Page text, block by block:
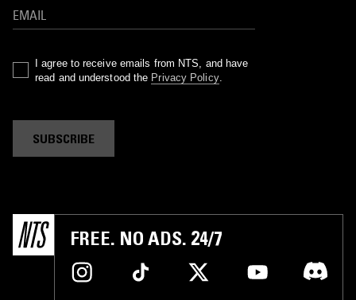
I agree to receive emails from NTS, and have
read and understood the Privacy Policy.
SUBSCRIBE
FREE. NO ADS. 24/7